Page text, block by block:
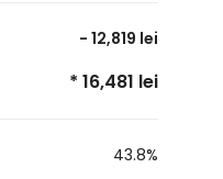
- 12,819 lei
* 16,481 lei
43.8%